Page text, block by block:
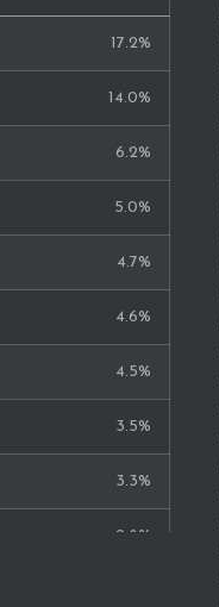
17.2%
14.0%
6.2%
5.0%
4.7%
4.6%
4.5%
3.5%
3.3%
2.8%